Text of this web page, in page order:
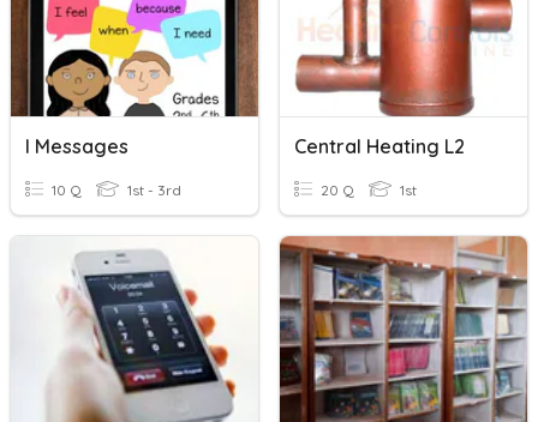
I Messages
10 Q 1st - 3rd
Central Heating L2
20 Q 1st